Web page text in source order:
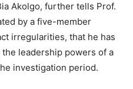
Akolgo, further tells Prof.
by a five-member
irregularities, that he has
leadership powers of a
investigation period.